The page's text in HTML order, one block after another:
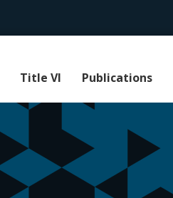
Title VI Publications